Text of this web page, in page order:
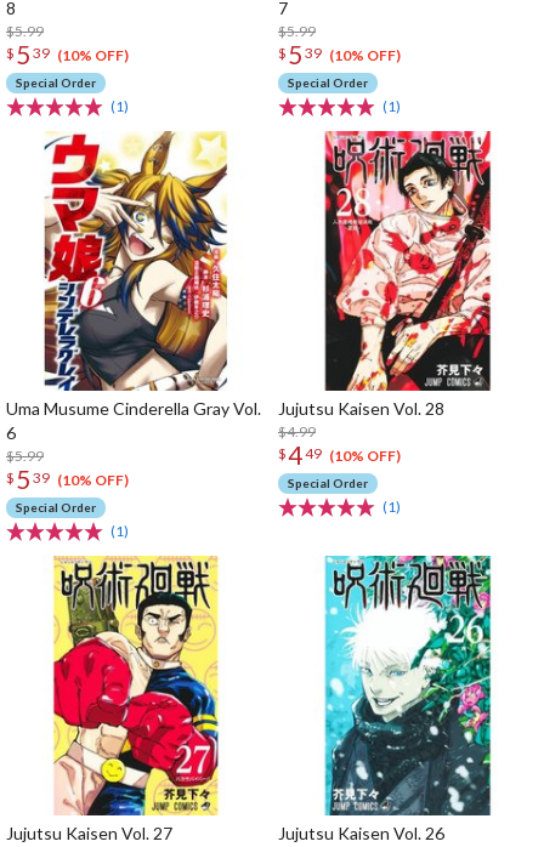
8
$5.99
$ 5 39 (10% OFF)
Special Order
(1)
7
$5.99
$ 5 39 (10% OFF)
Special Order
(1)
Uma Musume Cinderella Gray Vol.
6
$5.99
$ 5 39 (10% OFF)
Special Order
(1)
Jujutsu Kaisen Vol. 28
$4.99
$449 (10% OFF)
Special Order
(1)
Jujutsu Kaisen Vol. 27 Jujutsu Kaisen Vol. 26